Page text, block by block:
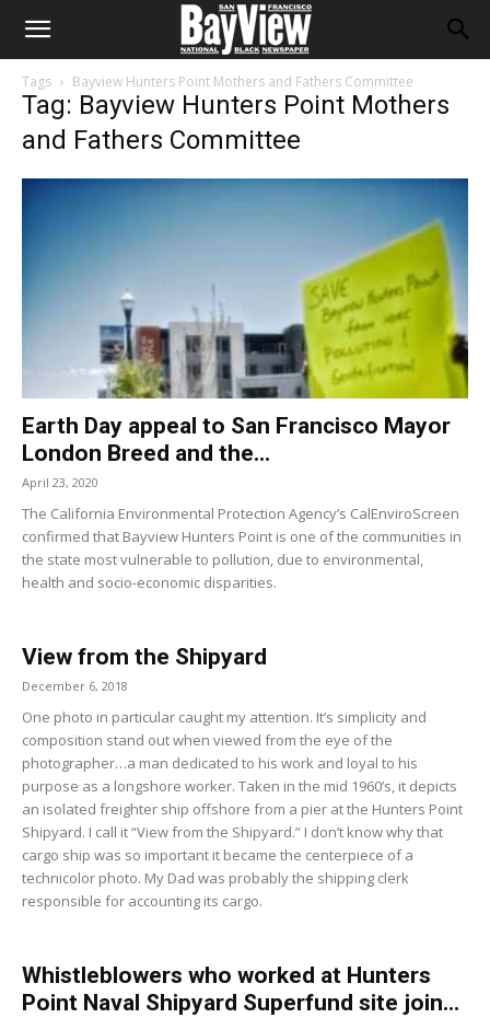
Tags Bayview Hunters Point Mothers and Fathers Committee
Tag: Bayview Hunters Point Mothers
and Fathers Committee
Earth Day appeal to San Francisco Mayor
London Breed and the...
April 23, 2020
The California Environmental Protection Agency’s CalEnviroScreen
confirmed that Bayview Hunters Point is one of the communities in
the state most vulnerable to pollution, due to environmental,
health and socio-economic disparities.
View from the Shipyard
December 6, 2018
One photo in particular caught my attention. It’s simplicity and
composition stand out when viewed from the eye of the
photographer…a man dedicated to his work and loyal to his
purpose as a longshore worker. Taken in the mid 1960’s, it depicts
an isolated freighter ship offshore from a pier at the Hunters Point
Shipyard. I call it “View from the Shipyard.” I don’t know why that
cargo ship was so important it became the centerpiece of a
technicolor photo. My Dad was probably the shipping clerk
responsible for accounting its cargo.
Whistleblowers who worked at Hunters
Point Naval Shipyard Superfund site join...